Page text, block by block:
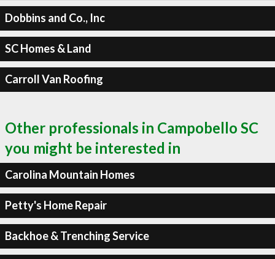
Dobbins and Co., Inc
SC Homes & Land
Carroll Van Roofing
Other professionals in Campobello SC
you might be interested in
Carolina Mountain Homes
Petty's Home Repair
Backhoe & Trenching Service